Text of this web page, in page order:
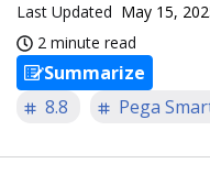
Last Updated May 15,
2 minute read
Summarize
8.8
Pega